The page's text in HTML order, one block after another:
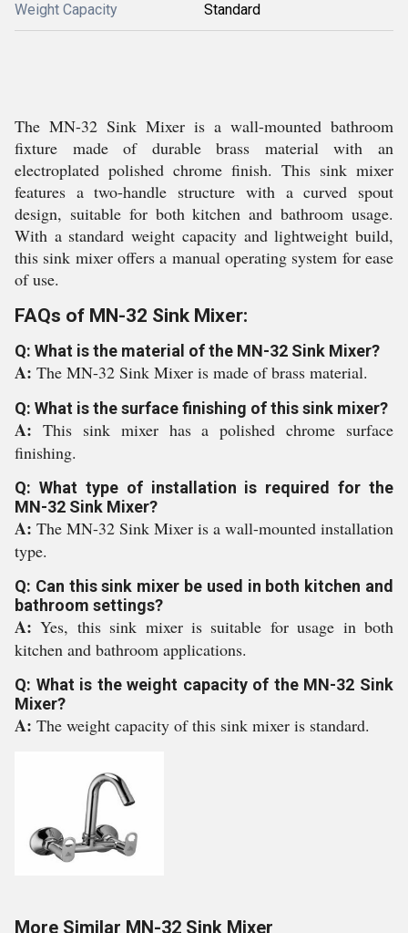
Weight Capacity Standard
The MN-32 Sink Mixer is a wall-mounted bathroom
fixture made of durable brass material with an
electroplated polished chrome finish. This sink mixer
features a two-handle structure with a curved spout
design, suitable for both kitchen and bathroom usage.
With a standard weight capacity and lightweight build,
this sink mixer offers a manual operating system for ease
of use.
FAQs of MN-32 Sink Mixer:
Q: What is the material of the MN-32 Sink Mixer?
A: The MN-32 Sink Mixer is made of brass material.
Q: What is the surface finishing of this sink mixer?
A: This sink mixer has a polished chrome surface
finishing.
Q: What type of installation is required for the
MN-32 Sink Mixer?
A: The MN-32 Sink Mixer is a wall-mounted installation
type.
Q: Can this sink mixer be used in both kitchen and
bathroom settings?
A:Yes, this sink mixer is suitable for usage in both
kitchen and bathroom applications.
Q: What is the weight capacity of the MN-32 Sink
Mixer?
A: The weight capacity of this sink mixer is standard.
More Similar MN-32 Sink Mixer